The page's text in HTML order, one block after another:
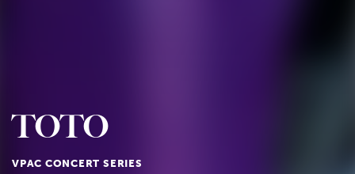
TOTO
VPAC CONCERT SERIES